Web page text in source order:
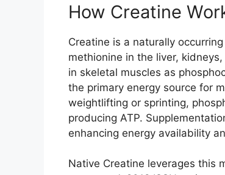
How Creatine
Creatine is a naturally
methionine in the liver,
in skeletal muscles as
the primary energy source for
weightlifting or sprinting,
producing ATP.
enhancing energy availability
Native Creatine leverages this